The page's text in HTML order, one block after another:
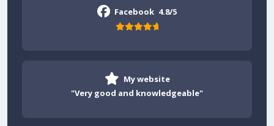
Facebook 4.8/5
My website
"Very good and knowledgeable"